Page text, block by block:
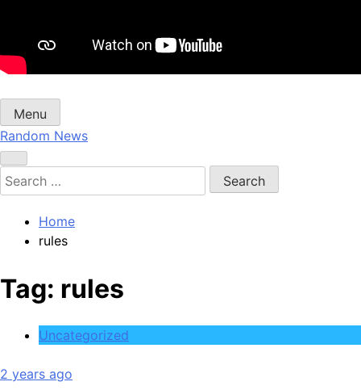
Menu
Random News
Search
for:
Home
rules
Tag: rules
Uncategorized
2 years ago